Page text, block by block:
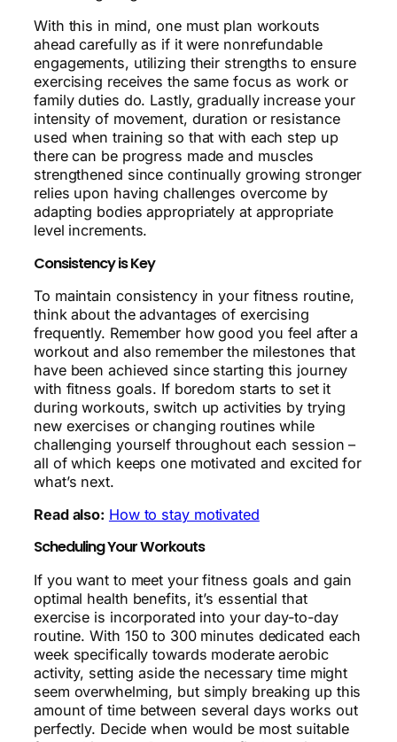
With this in mind, one must plan workouts
ahead carefully as if it were nonrefundable
engagements, utilizing their strengths to ensure
exercising receives the same focus as work or
family duties do. Lastly, gradually increase your
intensity of movement, duration or resistance
used when training so that with each step up
there can be progress made and muscles
strengthened since continually growing stronger
relies upon having challenges overcome by
adapting bodies appropriately at appropriate
level increments.
Consistency is Key
To maintain consistency in your fitness routine,
think about the advantages of exercising
frequently. Remember how good you feel after a
workout and also remember the milestones that
have been achieved since starting this journey
with fitness goals. If boredom starts to set it
during workouts, switch up activities by trying
new exercises or changing routines while
challenging yourself throughout each session –
all of which keeps one motivated and excited for
what’s next.
Read also: How to stay motivated
Scheduling Your Workouts
If you want to meet your fitness goals and gain
optimal health benefits, it’s essential that
exercise is incorporated into your day-to-day
routine. With 150 to 300 minutes dedicated each
week specifically towards moderate aerobic
activity, setting aside the necessary time might
seem overwhelming, but simply breaking up this
amount of time between several days works out
perfectly. Decide when would be most suitable